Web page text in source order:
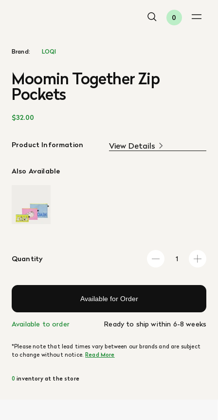
0
Brand: LOQI
Moomin Together Zip
Pockets
$32.00
Product Information View Details
Also Available
Quantity
Available for Order
Available to order Ready to ship within 6-8 weeks
*Please note that lead times vary between our brands and are subject
to change without notice.Read More
0 inventory at the store